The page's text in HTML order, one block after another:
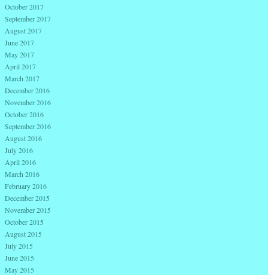
October 2017
September 2017
August 2017
June 2017
May 2017
April 2017
March 2017
December 2016
November 2016
October 2016
September 2016
August 2016
July 2016
April 2016
March 2016
February 2016
December 2015
November 2015
October 2015
August 2015
July 2015
June 2015
May 2015